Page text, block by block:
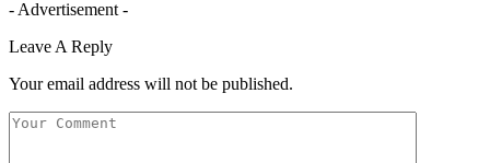
- Advertisement -
Leave A Reply
Your email address will not be published.